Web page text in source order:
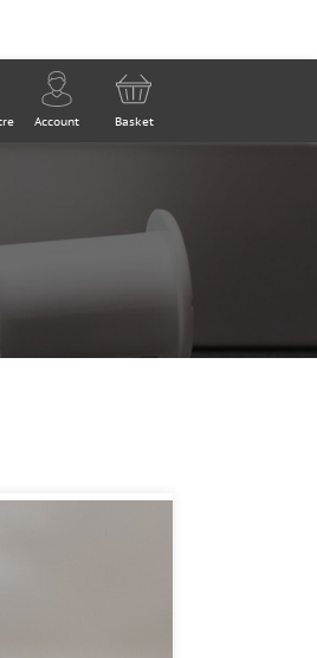
Account Basket